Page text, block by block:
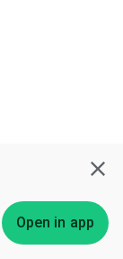
Open in app
Bless